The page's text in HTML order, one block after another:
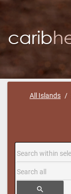
All Islands
search